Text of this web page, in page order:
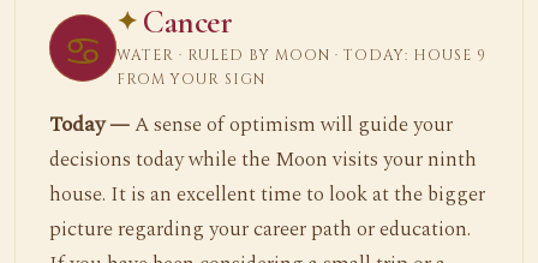
♋ Cancer
WATER · RULED BY MOON · TODAY: HOUSE 9
FROM YOUR SIGN
Today —A sense of optimism will guide your
decisions today while the Moon visits your ninth
house. It is an excellent time to look at the bigger
picture regarding your career path or education.